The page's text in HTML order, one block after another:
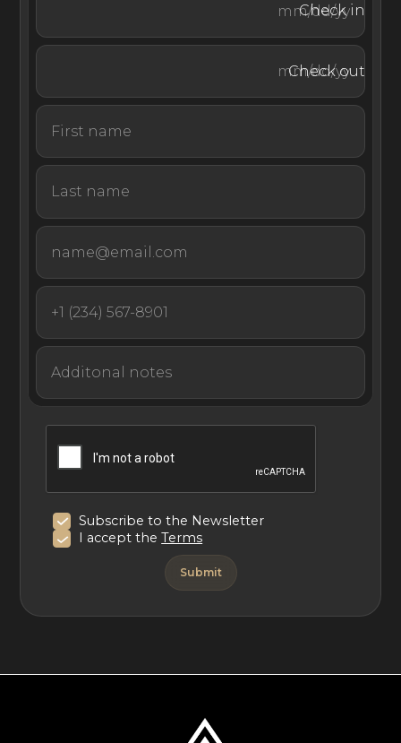
Villa Ercole is surrounded by ancient vineyards and a
vegetable garden. In a private corner of the grounds,
guests can rest on the large covered hammock. Gather
for al fresco meals and enjoy a daily continental
breakfast plus one more meal prepared by the villa’s
chef. (Note: Food and beverages incur an extra cost.)
After dinner, head to the rooftop terrace to take in a
stunning sunset.
The heated saltwater infinity pool is fully tiled and ideal
for swimming laps or simply soaking in the sun. Gather
on the furnished, covered terrace looking out on the
pool and the surrounding countryside or recline
Consult the concierge for local recommendations on
restaurants, activities, and excursions.
With its idyllic setting near the sea and in the Tuscan
countryside, Villa Ercole is an upscale vacation home
making for an unforgettable stay.
Check in
Check out
Subscribe to the Newsletter
I accept theTerms